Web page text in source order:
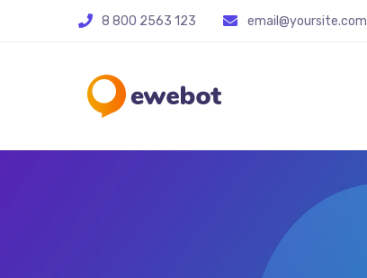
8 800 2563 123 email@yoursite.com